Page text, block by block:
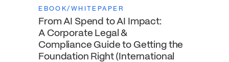
EBOOK/WHITEPAPER
From AI Spend to AI Impact:
A Corporate Legal &
Compliance Guide to Getting the
Foundation Right (International